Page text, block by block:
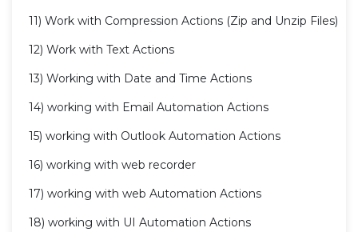
11) Work with Compression Actions (Zip and Unzip Files)
12) Work with Text Actions
13) Working with Date and Time Actions
14) working with Email Automation Actions
15) working with Outlook Automation Actions
16) working with web recorder
17) working with web Automation Actions
18) working with UI Automation Actions